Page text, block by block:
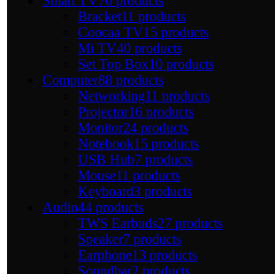
Bracket11 products
Coocaa TV15 products
Mi TV40 products
Set Top Box10 products
Computer88 products
Networking11 products
Projector16 products
Monitor24 products
Notebook15 products
USB Hub7 products
Mouse11 products
Keyboard3 products
Audio44 products
TWS Earbuds27 products
Speaker7 products
Earphone13 products